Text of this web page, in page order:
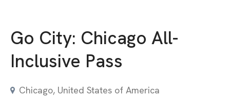
Go City: Chicago All-
Inclusive Pass
Chicago, United States of America